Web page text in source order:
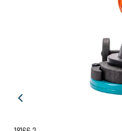
Previous